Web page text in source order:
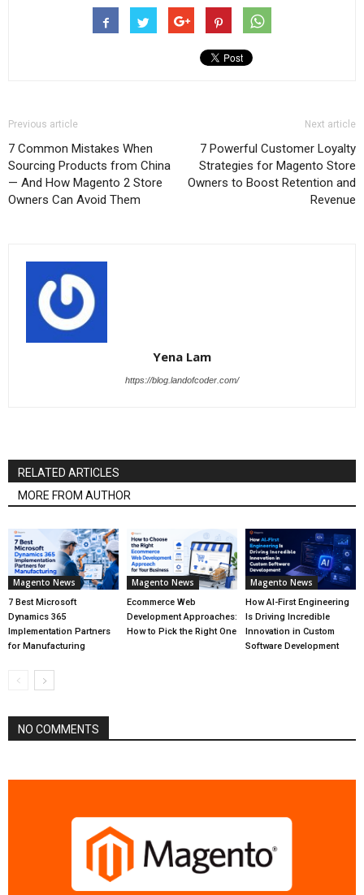
Previous article
7 Common Mistakes When
Sourcing Products from China
— And How Magento 2 Store
Owners Can Avoid Them
Next article
7 Powerful Customer Loyalty
Strategies for Magento Store
Owners to Boost Retention and
Revenue
Yena Lam
https://blog.landofcoder.com/
RELATED ARTICLES
MORE FROM AUTHOR
Magento News
7 Best Microsoft
Dynamics 365
Implementation Partners
for Manufacturing
Magento News
Ecommerce Web
Development Approaches:
How to Pick the Right One
Magento News
How AI-First Engineering
Is Driving Incredible
Innovation in Custom
Software Development
NO COMMENTS